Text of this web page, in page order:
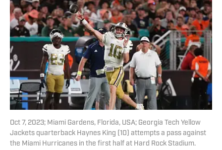
Oct 7, 2023; Miami Gardens, Florida, USA; Georgia Tech Yellow
Jackets quarterback Haynes King (10) attempts a pass against
the Miami Hurricanes in the first half at Hard Rock Stadium.